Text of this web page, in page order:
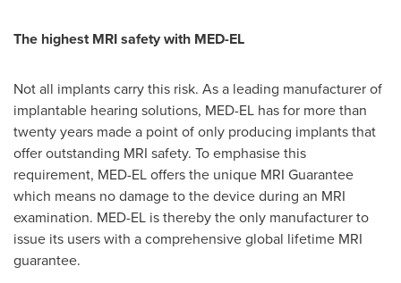
The highest MRI safety with MED-EL
Not all implants carry this risk. As a leading manufacturer of
implantable hearing solutions, MED-EL has for more than
twenty years made a point of only producing implants that
offer outstanding MRI safety. To emphasise this
requirement, MED-EL offers the unique MRI Guarantee
which means no damage to the device during an MRI
examination. MED-EL is thereby the only manufacturer to
issue its users with a comprehensive global lifetime MRI
guarantee.